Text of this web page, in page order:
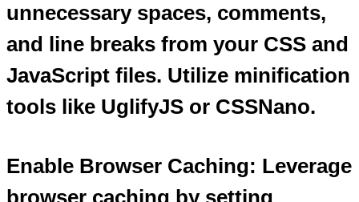
unnecessary spaces, comments,
and line breaks from your CSS and
JavaScript files. Utilize minification
tools like UglifyJS or CSSNano.
Enable Browser Caching: Leverage
browser caching by setting